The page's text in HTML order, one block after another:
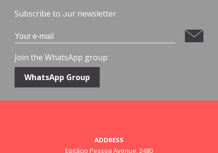
Subscribe to our newsletter
Join the WhatsApp group
WhatsApp Group
ADDRESS
Epitácio Pessoa Avenue, 2480